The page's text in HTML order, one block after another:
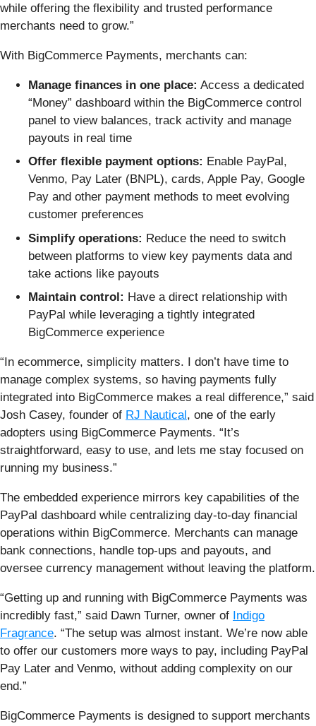
while offering the flexibility and trusted performance
merchants need to grow.”
With BigCommerce Payments, merchants can:
Manage finances in one place: Access a dedicated
“Money” dashboard within the BigCommerce control
panel to view balances, track activity and manage
payouts in real time
Offer flexible payment options: Enable PayPal,
Venmo, Pay Later (BNPL), cards, Apple Pay, Google
Pay and other payment methods to meet evolving
customer preferences
Simplify operations: Reduce the need to switch
between platforms to view key payments data and
take actions like payouts
Maintain control: Have a direct relationship with
PayPal while leveraging a tightly integrated
BigCommerce experience
“In ecommerce, simplicity matters. I don’t have time to
manage complex systems, so having payments fully
integrated into BigCommerce makes a real difference,” said
Josh Casey, founder of RJ Nautical , one of the early
adopters using BigCommerce Payments. “It’s
straightforward, easy to use, and lets me stay focused on
running my business.”
The embedded experience mirrors key capabilities of the
PayPal dashboard while centralizing day-to-day financial
operations within BigCommerce. Merchants can manage
bank connections, handle top-ups and payouts, and
oversee currency management without leaving the platform.
“Getting up and running with BigCommerce Payments was
incredibly fast,” said Dawn Turner, owner of Indigo
Fragrance. “The setup was almost instant. We’re now able
to offer our customers more ways to pay, including PayPal
Pay Later and Venmo, without adding complexity on our
end.”
BigCommerce Payments is designed to support merchants